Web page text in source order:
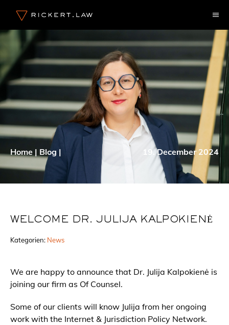
content
Home | Blog | 19. December 2024
WELCOME DR. JULIJA KALPOKIENĖ
Kategorien: News
We are happy to announce that Dr. Julija Kalpokienė is
joining our firm as Of Counsel.
Some of our clients will know Julija from her ongoing
work with the Internet & Jurisdiction Policy Network.